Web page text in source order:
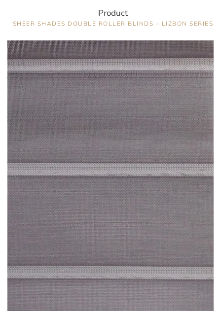
Product
SHEER SHADES DOUBLE ROLLER BLINDS – LIZBON SERIES